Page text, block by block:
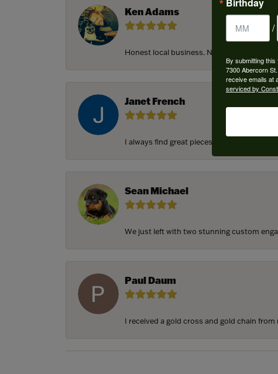
Ken Adams
Honest local business. Name on the door
Janet French
I always find great pieces that I want to buy
Sean Michael
We just left with two stunning custom
Paul Daum
I received a gold cross and gold chain
/
By submitting
7300 Abercorn
receive emails at
serviced by